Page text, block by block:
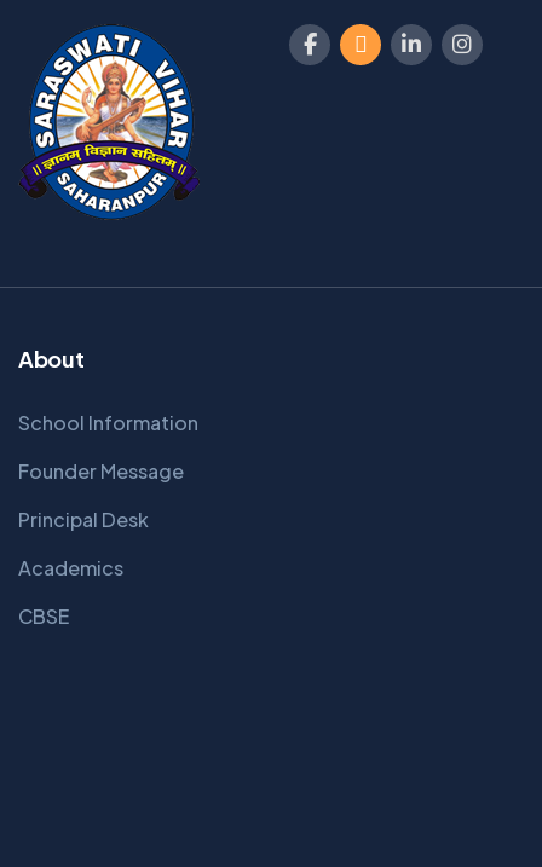
About
School Information
Founder Message
Principal Desk
Academics
CBSE